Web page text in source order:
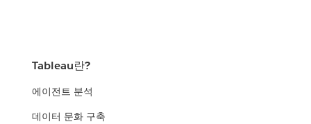
Tableau란?
에이전트 분석
데이터 문화 구축